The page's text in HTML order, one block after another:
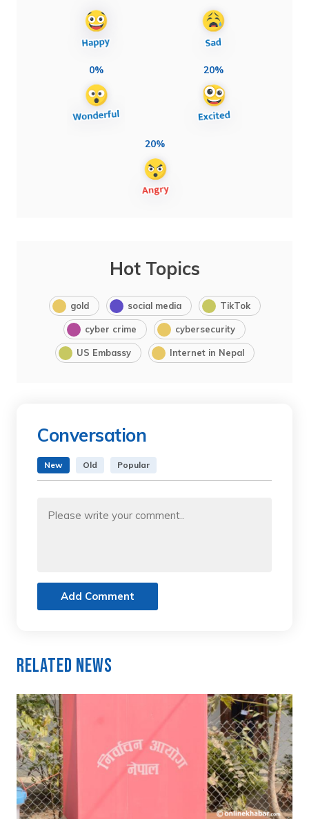
0% 20%
20%
Hot Topics
gold social media TikTok
cyber crime cybersecurity
US Embassy Internet in Nepal
Conversation
New Old Popular
Add Comment
Related News